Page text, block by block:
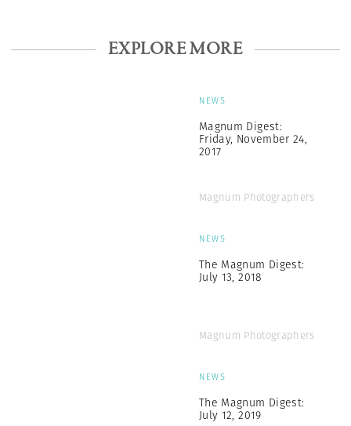
EXPLORE MORE
NEWS
Magnum Digest:
Friday, November 24,
2017
Magnum Photographers
NEWS
The Magnum Digest:
July 13, 2018
Magnum Photographers
NEWS
The Magnum Digest:
July 12, 2019